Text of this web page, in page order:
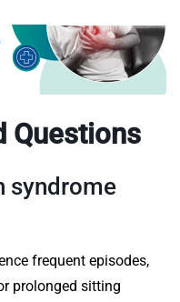
Questions
syndrome
frequent episodes,
prolonged sitting